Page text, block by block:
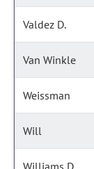
Valdez D.
Van Winkle
Weissman
Will
Williams D.